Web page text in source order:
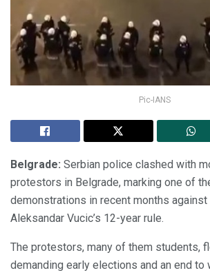
Pic-IANS
Belgrade: Serbian police clashed with
protestors in Belgrade, marking one of
demonstrations in recent months
Aleksandar Vucic’s 12-year rule.
The protestors, many of them students,
demanding early elections and an end to